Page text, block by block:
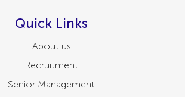
Quick Links
About us
Recruitment
Senior Management